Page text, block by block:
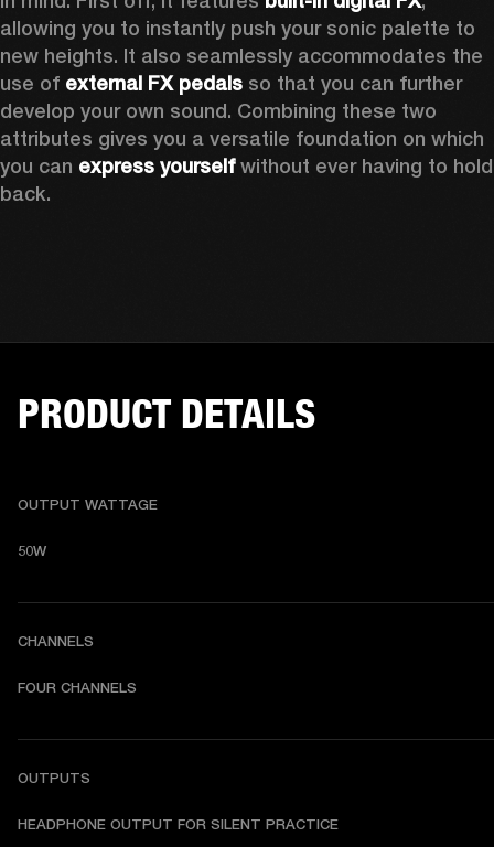
allowing you to instantly push your sonic palette to
new heights. It also seamlessly accommodates the
use of external FX pedals so that you can further
develop your own sound. Combining these two
attributes gives you a versatile foundation on which
you can express yourself without ever having to hold
back.
PRODUCT DETAILS
OUTPUT WATTAGE
50W
CHANNELS
FOUR CHANNELS
OUTPUTS
HEADPHONE OUTPUT FOR SILENT PRACTICE